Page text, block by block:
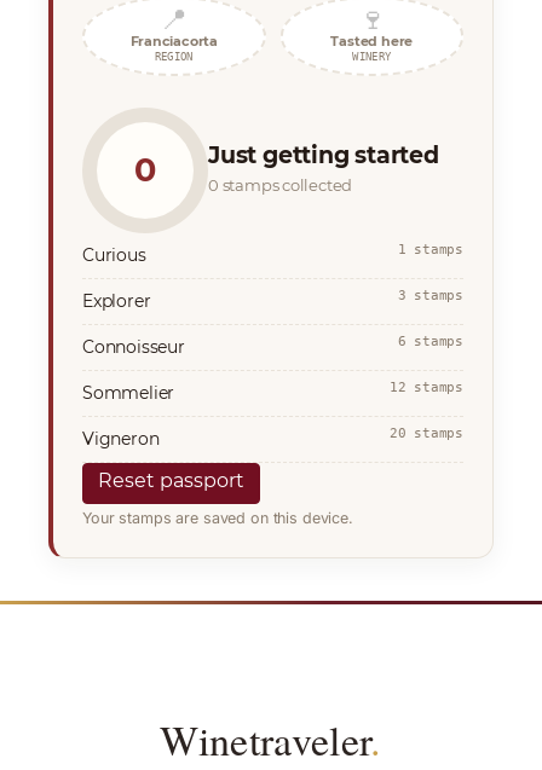
📍
Franciacorta
REGION
🍷
Tasted here
WINERY
0 Just getting started
0 stamps collected
Curious 1 stamps
Explorer 3 stamps
Connoisseur 6 stamps
Sommelier 12 stamps
Vigneron 20 stamps
Reset passport
Your stamps are saved on this device.
Winetraveler.